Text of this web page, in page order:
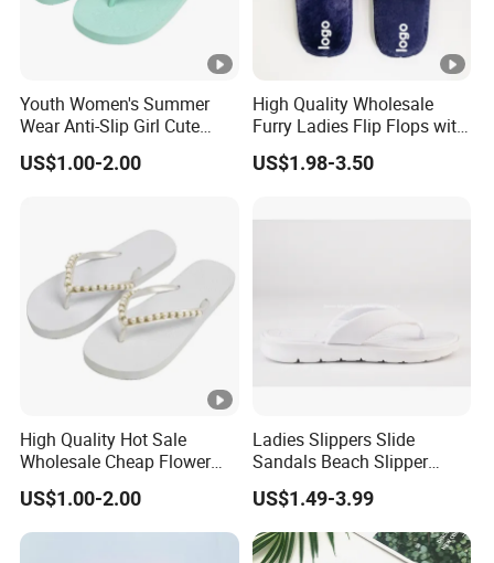
Youth Women's Summer
Wear Anti-Slip Girl Cute
Casual New Flip Flops
Ladies Cartoon Cute
US$1.00-2.00
High Quality Wholesale
Furry Ladies Flip Flops with
Logo
US$1.98-3.50
High Quality Hot Sale
Wholesale Cheap Flower
Flip Flops with Rhinestones
for Women
US$1.00-2.00
Ladies Slippers Slide
Sandals Beach Slipper
Ladies Slippers
US$1.49-3.99